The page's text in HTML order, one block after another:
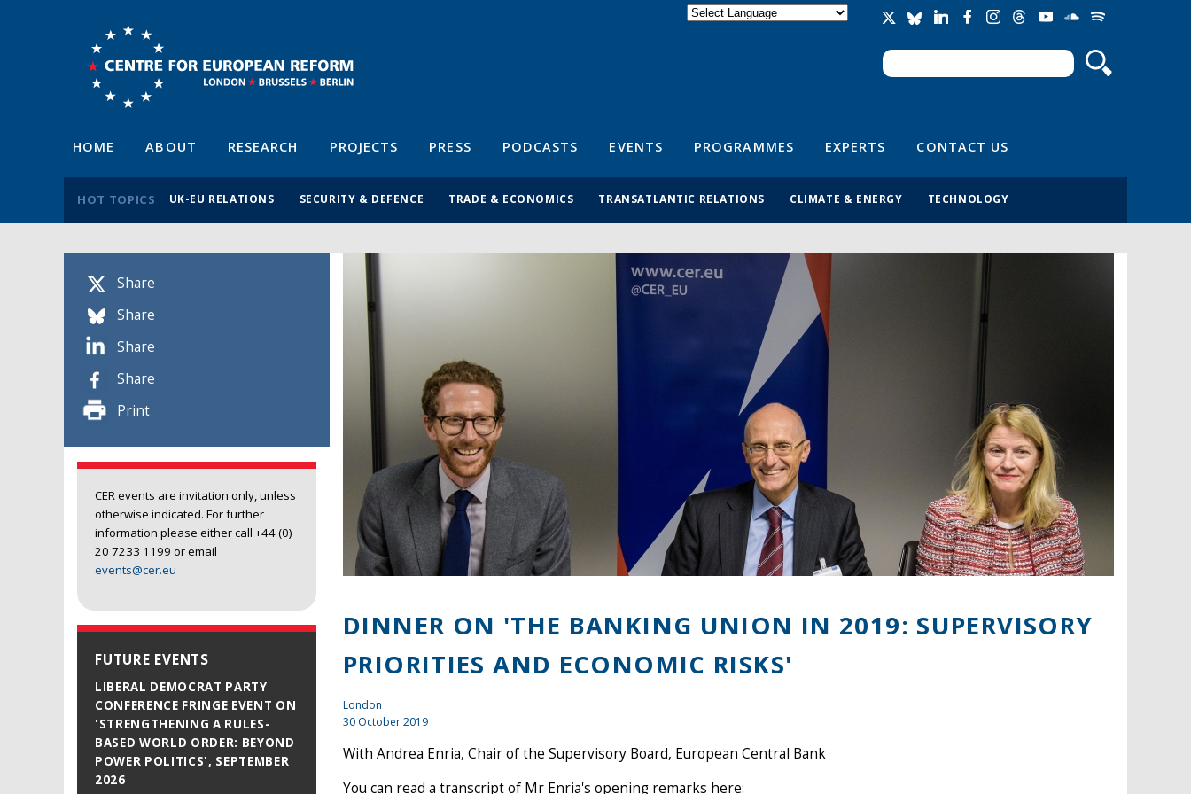
Search form
Search
HOME ABOUT RESEARCH PROJECTS PRESS PODCASTS EVENTS PROGRAMMES EXPERTS CONTACT US
HOT TOPICS UK-EU RELATIONS SECURITY & DEFENCE TRADE & ECONOMICS TRANSATLANTIC RELATIONS CLIMATE & ENERGY TECHNOLOGY
Share
Share
Share
Share
Print
CER events are invitation only, unless
otherwise indicated. For further
information please either call +44 (0)
20 7233 1199 or email
events@cer.eu
FUTURE EVENTS
LIBERAL DEMOCRAT PARTY
CONFERENCE FRINGE EVENT ON
'STRENGTHENING A RULES-
BASED WORLD ORDER: BEYOND
POWER POLITICS', SEPTEMBER
2026
DINNER ON 'THE BANKING UNION IN 2019: SUPERVISORY
PRIORITIES AND ECONOMIC RISKS'
London
30 October 2019
With Andrea Enria, Chair of the Supervisory Board, European Central Bank
You can read a transcript of Mr Enria's opening remarks here: